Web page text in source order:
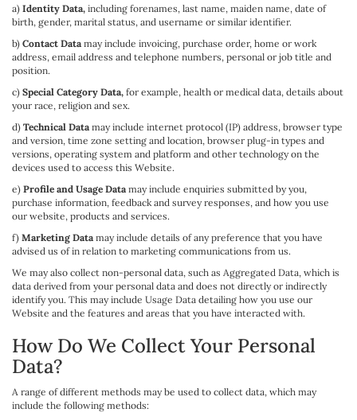
a) Identity Data, including forenames, last name, maiden name, date of
birth, gender, marital status, and username or similar identifier.
b) Contact Data may include invoicing, purchase order, home or work
address, email address and telephone numbers, personal or job title and
position.
c) Special Category Data, for example, health or medical data, details about
your race, religion and sex.
d) Technical Data may include internet protocol (IP) address, browser type
and version, time zone setting and location, browser plug-in types and
versions, operating system and platform and other technology on the
devices used to access this Website.
e) Profile and Usage Data may include enquiries submitted by you,
purchase information, feedback and survey responses, and how you use
our website, products and services.
f) Marketing Data may include details of any preference that you have
advised us of in relation to marketing communications from us.
We may also collect non-personal data, such as Aggregated Data, which is
data derived from your personal data and does not directly or indirectly
identify you. This may include Usage Data detailing how you use our
Website and the features and areas that you have interacted with.
How Do We Collect Your Personal
Data?
A range of different methods may be used to collect data, which may
include the following methods: